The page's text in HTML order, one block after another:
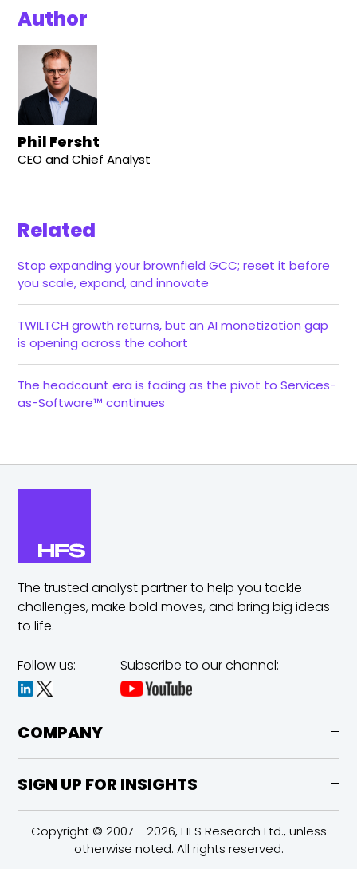
Author
Phil Fersht
CEO and Chief Analyst
Related
Stop expanding your brownfield GCC; reset it before
you scale, expand, and innovate
TWILTCH growth returns, but an AI monetization gap
is opening across the cohort
The headcount era is fading as the pivot to Services-
as-Software™ continues
The trusted analyst partner to help you tackle
challenges,make bold moves, and bring big ideas
to life.
Follow us: Subscribe to our channel:
COMPANY
SIGN UP FOR INSIGHTS
Copyright © 2007 - 2026, HFS Research Ltd., unless
otherwise noted. All rights reserved.